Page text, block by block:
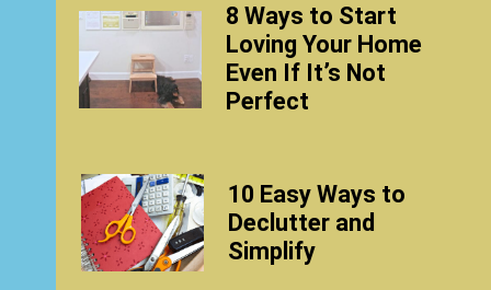
8 Ways to Start
Loving Your Home
Even If It’s Not
Perfect
10 Easy Ways to
Declutter and
Simplify